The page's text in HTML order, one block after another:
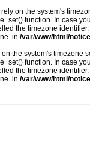
rely on the system's
function. In case
the timezone
in /var/www/html/
on the system's timezone
function. In case
the timezone
in /var/www/html/